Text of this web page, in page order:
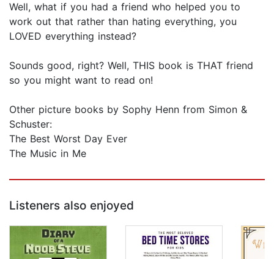
Well, what if you had a friend who helped you to
work out that rather than hating everything, you
LOVED everything instead?
Sounds good, right? Well, THIS book is THAT friend
so you might want to read on!
Other picture books by Sophy Henn from Simon &
Schuster:
The Best Worst Day Ever
The Music in Me
Listeners also enjoyed